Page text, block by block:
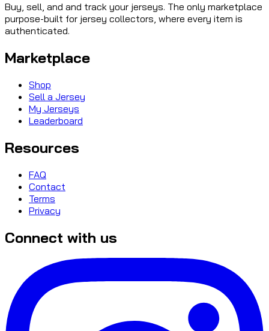
Buy, sell, and and track your jerseys. The only marketplace
purpose-built for jersey collectors, where every item is
authenticated.
Marketplace
Shop
Sell a Jersey
My Jerseys
Leaderboard
Resources
FAQ
Contact
Terms
Privacy
Connect with us